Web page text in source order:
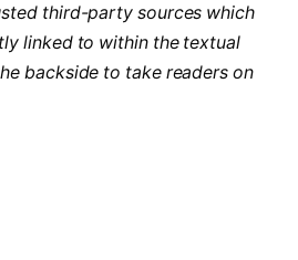
third-party sources which
linked to within the textual
backside to take readers on